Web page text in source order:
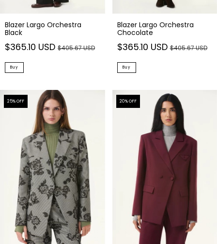
Blazer Largo Orchestra
Black
$365.10 USD $405.67 USD
Buy
Blazer Largo Orchestra
Chocolate
$365.10 USD$405.67 USD
Buy
25% OFF 20% OFF